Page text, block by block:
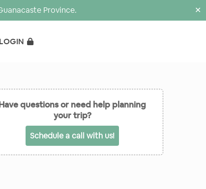
Province. ✕
LOGIN
questions or need help planning
your trip?
Schedule a call with us!